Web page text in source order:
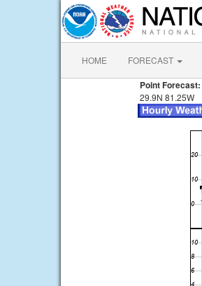
HOME FORECAST
Point Forecast:
29.9N 81.25W